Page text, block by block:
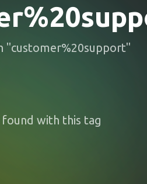
"customer%20support"
with this tag